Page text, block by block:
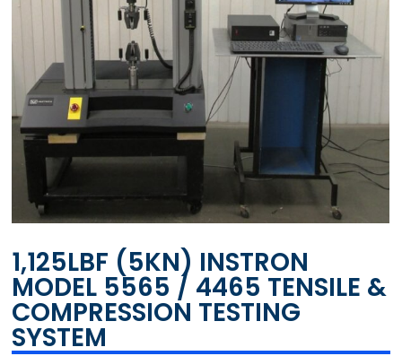
1,125LBF (5KN) INSTRON
MODEL 5565 / 4465 TENSILE &
COMPRESSION TESTING
SYSTEM